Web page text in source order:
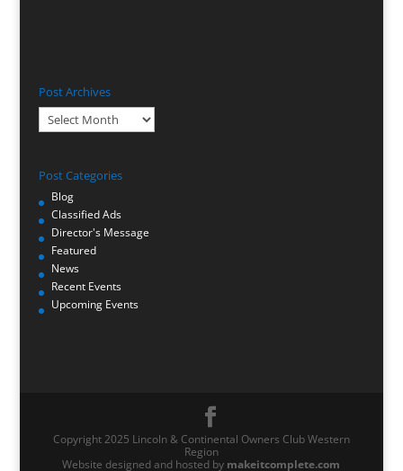
Post Archives
Post
Archives
Post Categories
Blog
Classified Ads
Director's Message
Featured
News
Recent Events
Upcoming Events
Copyright 2025 Lincoln & Continental Owners Club Western
Region
Website designed and hosted by makeitcomplete.com